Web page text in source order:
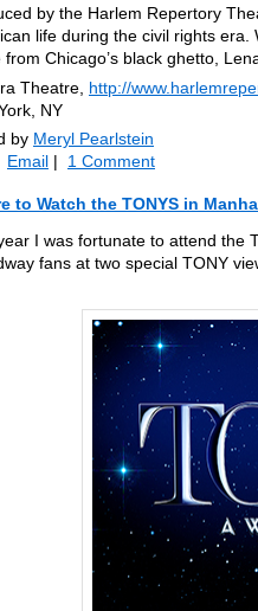
by the Harlem Repertory
life during the civil rights
from Chicago’s black ghetto,
Theatre, http://
NY
by Meryl Pearlstein
Email | 1 Comment
to Watch the TONYS in
I was fortunate to attend the
fans at two special TONY